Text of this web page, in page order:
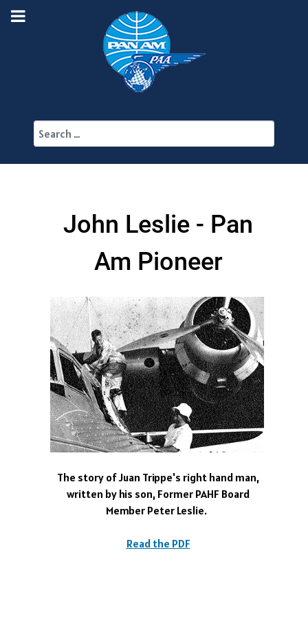
John Leslie - Pan
Am Pioneer
The story of Juan Trippe's right hand man,
written by his son, Former PAHF Board
Member Peter Leslie.
Read the PDF